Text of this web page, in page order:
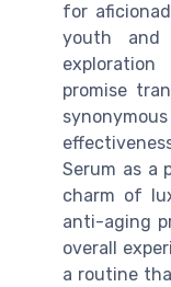
for
youth
promise
Serum as a
charm of
anti-aging
overall
a routine